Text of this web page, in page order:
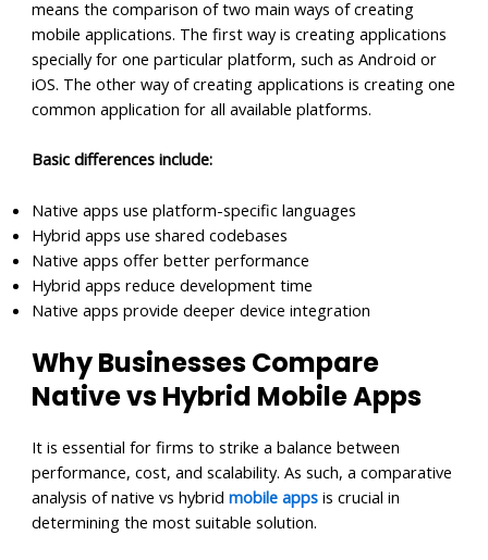
means the comparison of two main ways of creating
mobile applications. The first way is creating applications
specially for one particular platform, such as Android or
iOS. The other way of creating applications is creating one
common application for all available platforms.
Basic differences include:
Native apps use platform-specific languages
Hybrid apps use shared codebases
Native apps offer better performance
Hybrid apps reduce development time
Native apps provide deeper device integration
Why Businesses Compare
Native vs Hybrid Mobile Apps
It is essential for firms to strike a balance between
performance, cost, and scalability. As such, a comparative
analysis of native vs hybridmobile apps is crucial in
determining the most suitable solution.